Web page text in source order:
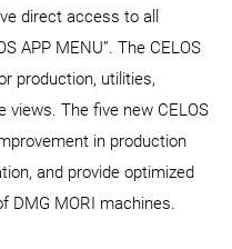
direct access to all
APP MENU”. The CELOS
production, utilities,
views. The five new CELOS
in production
and provide optimized
DMG MORI machines.